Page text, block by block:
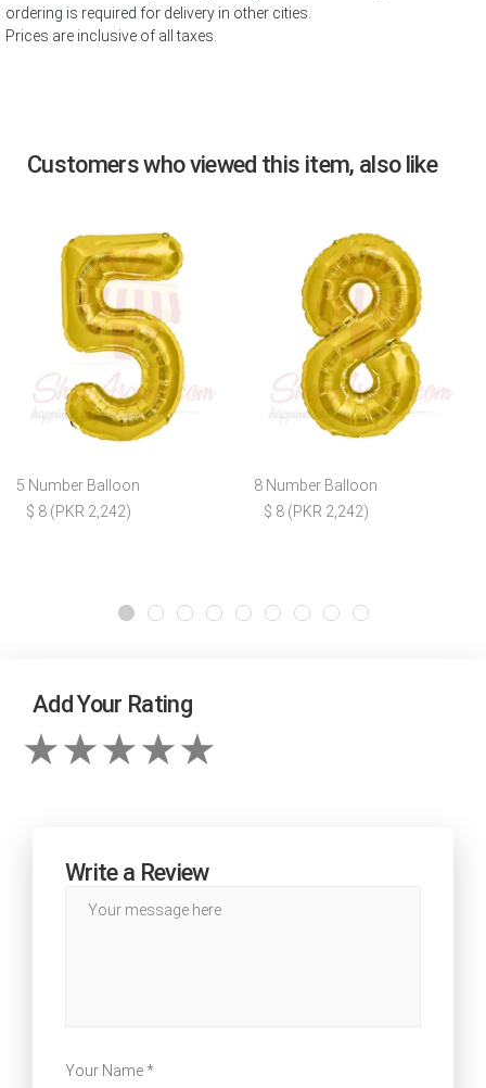
ordering is required for delivery in other cities.
Prices are inclusive of all taxes.
Customers who viewed this item, also like
5 Number Balloon
$ 8 (PKR 2,242)
8 Number Balloon
$ 8 (PKR 2,242)
Add Your Rating
Write a Review
Your Name *